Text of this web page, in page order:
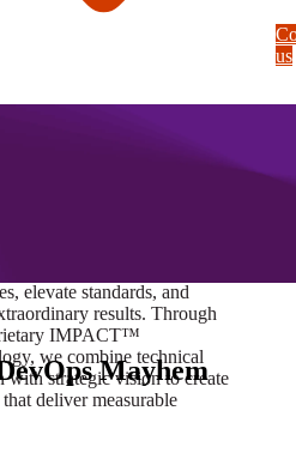
elevate standards, and
results. Through
IMPACT™
we combine technical
with strategic vision to create
deliver measurable
us
Mayhem